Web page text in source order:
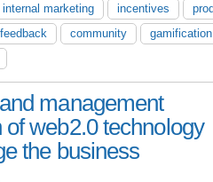
internal marketing incentives
feedback community
gamification
management
of web2.0 technology
the business